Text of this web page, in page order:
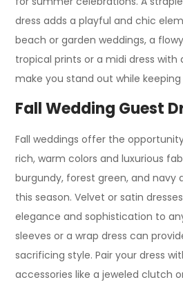
dress adds a playful and chic
beach or garden weddings, a
tropical prints or a midi dress
make you stand out while
Fall Wedding Guest
Fall weddings offer the
rich, warm colors and luxurious
burgundy, forest green, and navy
this season. Velvet or satin
elegance and sophistication to
sleeves or a wrap dress can
sacrificing style. Pair your dress
accessories like a jeweled clutch